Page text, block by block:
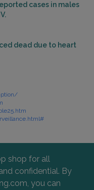
cases in males
dead due to heart
shop for all
confidential. By
you can